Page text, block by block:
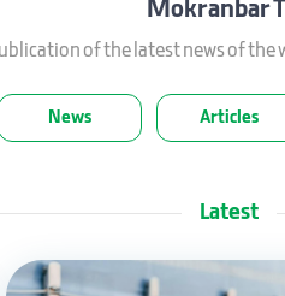
Mokranbar
of the latest news of
News Articles
Latest